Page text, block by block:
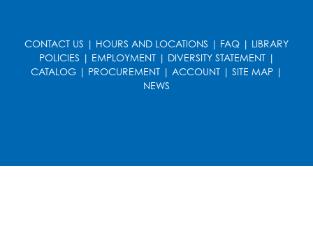
Thu, Aug 13, 3:30pm - 5:30pm
Ready 2 Read Storytime: Ages 3-5
CONTACT US | HOURS AND LOCATIONS | FAQ | LIBRARY
POLICIES | EMPLOYMENT| DIVERSITY STATEMENT|
CATALOG | PROCUREMENT | ACCOUNT | SITE MAP |
NEWS